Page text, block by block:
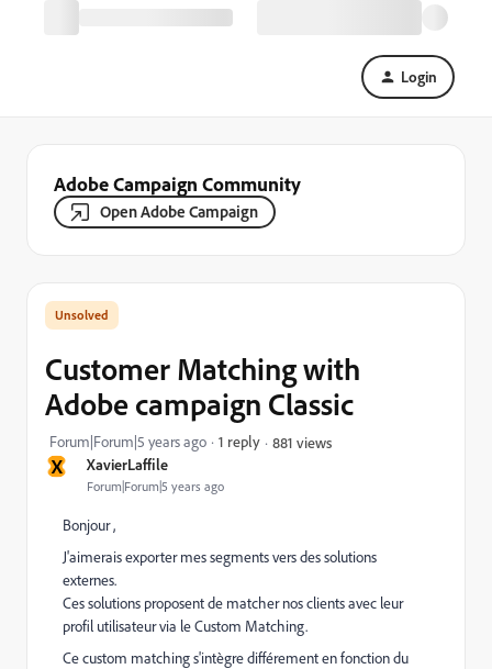
Login
Adobe Campaign Community
Open Adobe Campaign
X XavierLaffile
Forum|Forum|5 years ago
Customer Matching with
Adobe campaign Classic
Forum|Forum|5 years ago 1 reply 881 views
Bonjour ,
J'aimerais exporter mes segments vers des solutions
externes.
Ces solutions proposent de matcher nos clients avec leur
profil utilisateur via le Custom Matching.
Ce custom matching s'intègre différement en fonction du